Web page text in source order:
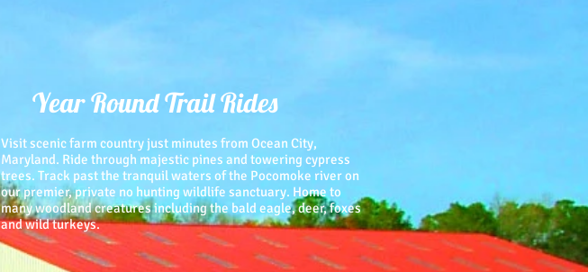
Year Round Trail Rides
Visit scenic farm country just minutes from Ocean City,
Maryland. Ride through majestic pines and towering cypress
trees. Track past the tranquil waters of the Pocomoke river on
our premier, private no hunting wildlife sanctuary. Home to
many woodland creatures including the bald eagle, deer, foxes
and wild turkeys.